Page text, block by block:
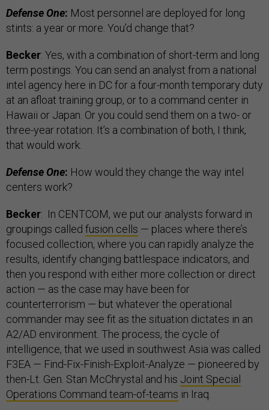
Defense One: Most personnel are deployed for long
stints: a year or more. You’d change that?
Becker: Yes, with a combination of short-term and long
term postings. You can send an analyst from a national
intel agency here in DC for a four-month temporary duty
at an afloat training group, or to a command center in
Hawaii or Japan. Or you could send them on a two- or
three-year rotation. It’s a combination of both, I think,
that would work.
Defense One: How would they change the way intel
centers work?
Becker: In CENTCOM, we put our analysts forward in
groupings called fusion cells — places where there’s
focused collection, where you can rapidly analyze the
results, identify changing battlespace indicators, and
then you respond with either more collection or direct
action — as the case may have been for
counterterrorism — but whatever the operational
commander may see fit as the situation dictates in an
A2/AD environment. The process, the cycle of
intelligence, that we used in southwest Asia was called
F3EA — Find-Fix-Finish-Exploit-Analyze — pioneered by
then-Lt. Gen. Stan McChrystal and his Joint Special
Operations Command team-of-teams in Iraq.